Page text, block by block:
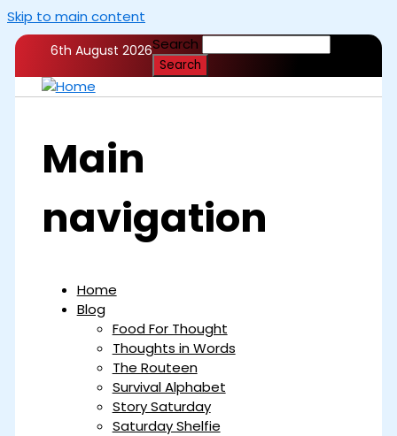
Skip to main content
6th August 2026Search
Main
navigation
Home
Blog
Food For Thought
Thoughts in Words
The Routeen
Survival Alphabet
Story Saturday
Saturday Shelfie